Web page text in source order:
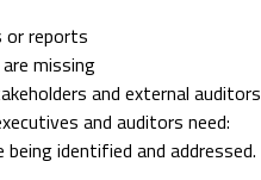
or reports
missing
and external auditors
and auditors need:
identified and addressed.